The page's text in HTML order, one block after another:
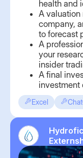
health and
A valuation
company,
to forecast
A
your
insider
A final
investment
Excel